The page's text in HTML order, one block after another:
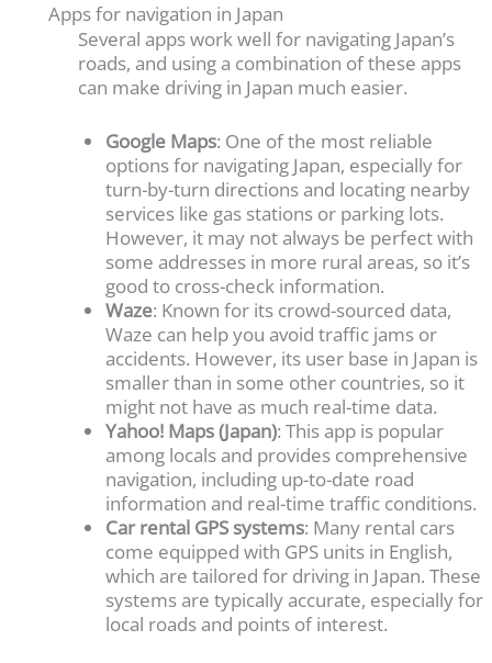
Apps for navigation in Japan
Several apps work well for navigating Japan’s
roads, and using a combination of these apps
can make driving in Japan much easier.
Google Maps: One of the most reliable
options for navigating Japan, especially for
turn-by-turn directions and locating nearby
services like gas stations or parking lots.
However, it may not always be perfect with
some addresses in more rural areas, so it’s
good to cross-check information.
Waze: Known for its crowd-sourced data,
Waze can help you avoid traffic jams or
accidents. However, its user base in Japan is
smaller than in some other countries, so it
might not have as much real-time data.
Yahoo! Maps (Japan): This app is popular
among locals and provides comprehensive
navigation, including up-to-date road
information and real-time traffic conditions.
Car rental GPS systems: Many rental cars
come equipped with GPS units in English,
which are tailored for driving in Japan. These
systems are typically accurate, especially for
local roads and points of interest.